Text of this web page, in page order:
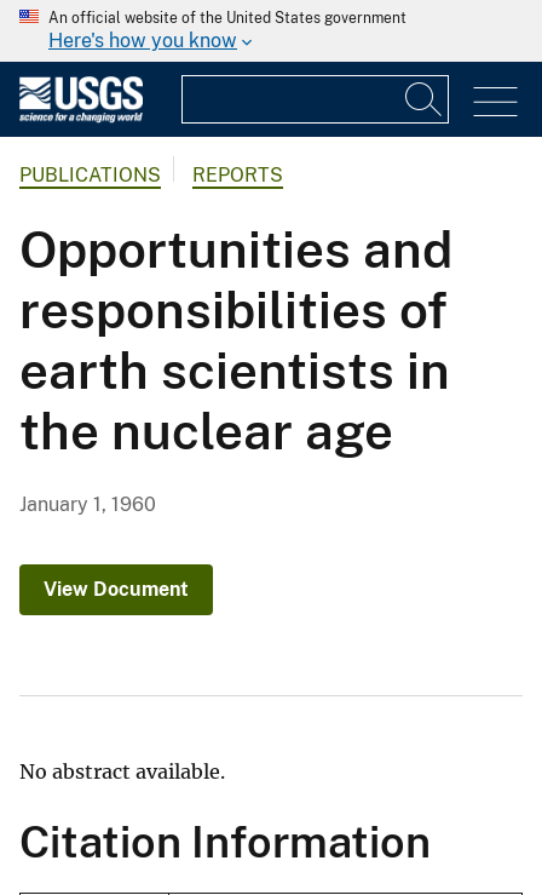
An official website of the United States government
Here's how you know
PUBLICATIONS REPORTS
Opportunities and
responsibilities of
earth scientists in
the nuclear age
January 1, 1960
View Document
No abstract available.
Citation Information